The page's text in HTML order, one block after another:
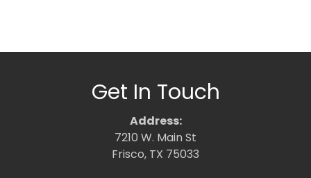
Get In Touch
Address:
7210 W. Main St
Frisco, TX 75033